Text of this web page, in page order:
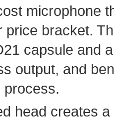
microphone
price bracket.
capsule and
output, and
process.
head creates